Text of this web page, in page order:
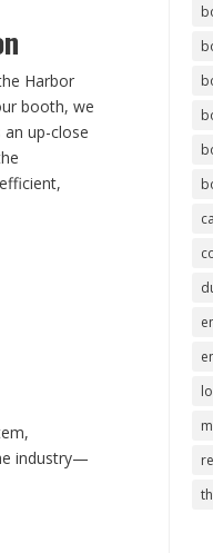
Harbor
booth, we
up-close
industry—